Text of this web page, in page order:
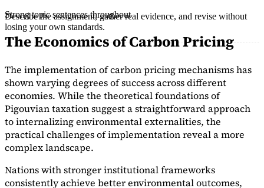
Strong topic sentences throughout
The Economics of Carbon Pricing
The implementation of carbon pricing mechanisms has
shown varying degrees of success across different
economies. While the theoretical foundations of
Pigouvian taxation suggest a straightforward approach
to internalizing environmental externalities, the
practical challenges of implementation reveal a more
complex landscape.
Nations with stronger institutional frameworks
consistently achieve better environmental outcomes,
Describe the assignment, gather real evidence, and revise without
losing your own standards.